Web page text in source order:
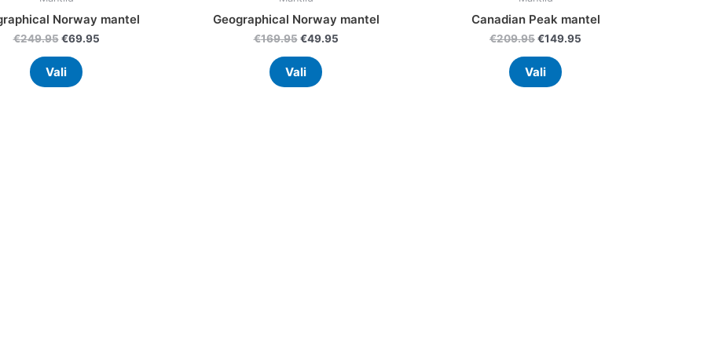
Norway mantel
€249.95 €69.95
Vali
Geographical Norway mantel
€169.95 €49.95
Vali
Canadian Peak mantel
€209.95€149.95
Vali